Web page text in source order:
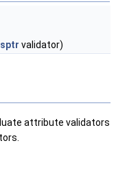
validator)
attribute validators